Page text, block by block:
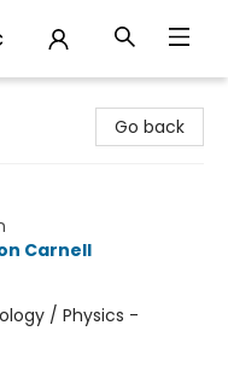
Go back
Carnell
/ Physics -